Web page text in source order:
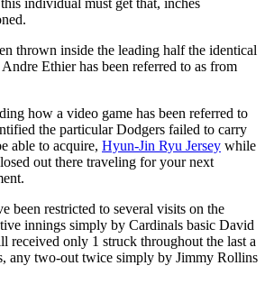
thrown inside the leading half the identical
Ethier has been referred to as from
how a video game has been referred to
the particular Dodgers failed to carry
able to acquire, Hyun-Jin Ryu Jersey while
out there traveling for your next
been restricted to several visits on the
innings simply by Cardinals basic David
received only 1 struck throughout the last a
any two-out twice simply by Jimmy Rollins